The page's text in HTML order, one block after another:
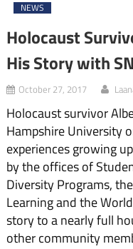
NEWS
Holocaust
His Story with
October 27, 2017
Holocaust survivor
Hampshire University
experiences growing
by the offices of
Diversity Programs,
Learning and the
story to a nearly full
other community